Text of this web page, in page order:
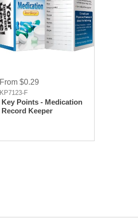
From $0.29
KP7123-F
Key Points - Medication
Record Keeper